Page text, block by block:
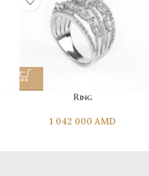
Ring
1 042 000 AMD